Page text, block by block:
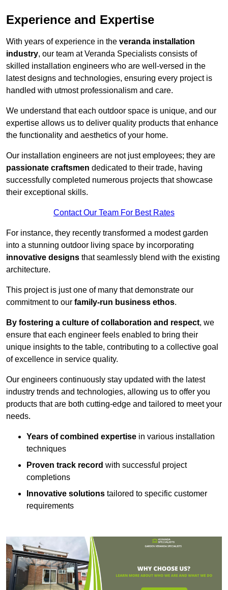
Experience and Expertise
With years of experience in the veranda installation
industry, our team at Veranda Specialists consists of
skilled installation engineers who are well-versed in the
latest designs and technologies, ensuring every project is
handled with utmost professionalism and care.
We understand that each outdoor space is unique, and our
expertise allows us to deliver quality products that enhance
the functionality and aesthetics of your home.
Our installation engineers are not just employees; they are
passionate craftsmen dedicated to their trade, having
successfully completed numerous projects that showcase
their exceptional skills.
Contact Our Team For Best Rates
For instance, they recently transformed a modest garden
into a stunning outdoor living space by incorporating
innovative designs that seamlessly blend with the existing
architecture.
This project is just one of many that demonstrate our
commitment to our family-run business ethos.
By fostering a culture of collaboration and respect, we
ensure that each engineer feels enabled to bring their
unique insights to the table, contributing to a collective goal
of excellence in service quality.
Our engineers continuously stay updated with the latest
industry trends and technologies, allowing us to offer you
products that are both cutting-edge and tailored to meet your
needs.
Years of combined expertise in various installation
techniques
Proven track record with successful project
completions
Innovative solutions tailored to specific customer
requirements